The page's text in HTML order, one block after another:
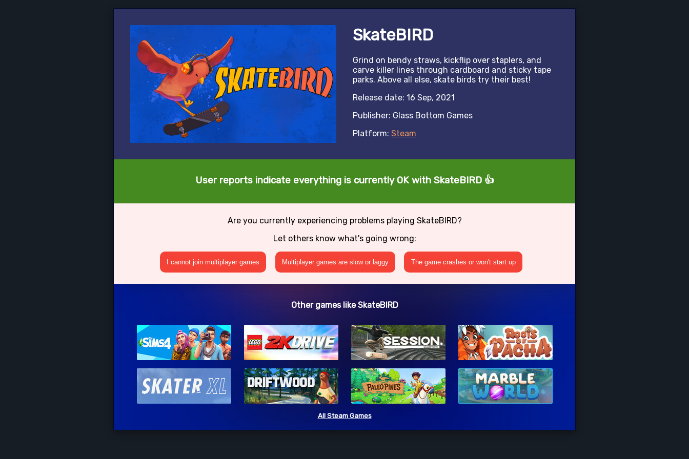
SkateBIRD
Grind on bendy straws, kickflip over staplers, and
carve killer lines through cardboard and sticky tape
parks. Above all else, skate birds try their best!
Release date: 16 Sep, 2021
Publisher: Glass Bottom Games
Platform: Steam
User reports indicate everything is currently OK with SkateBIRD 👍
Are you currently experiencing problems playing SkateBIRD?
Let others know what's going wrong:
I cannot join multiplayer games Multiplayer games are slow or laggy The game crashes or won't start up
Other games like SkateBIRD
All Steam Games